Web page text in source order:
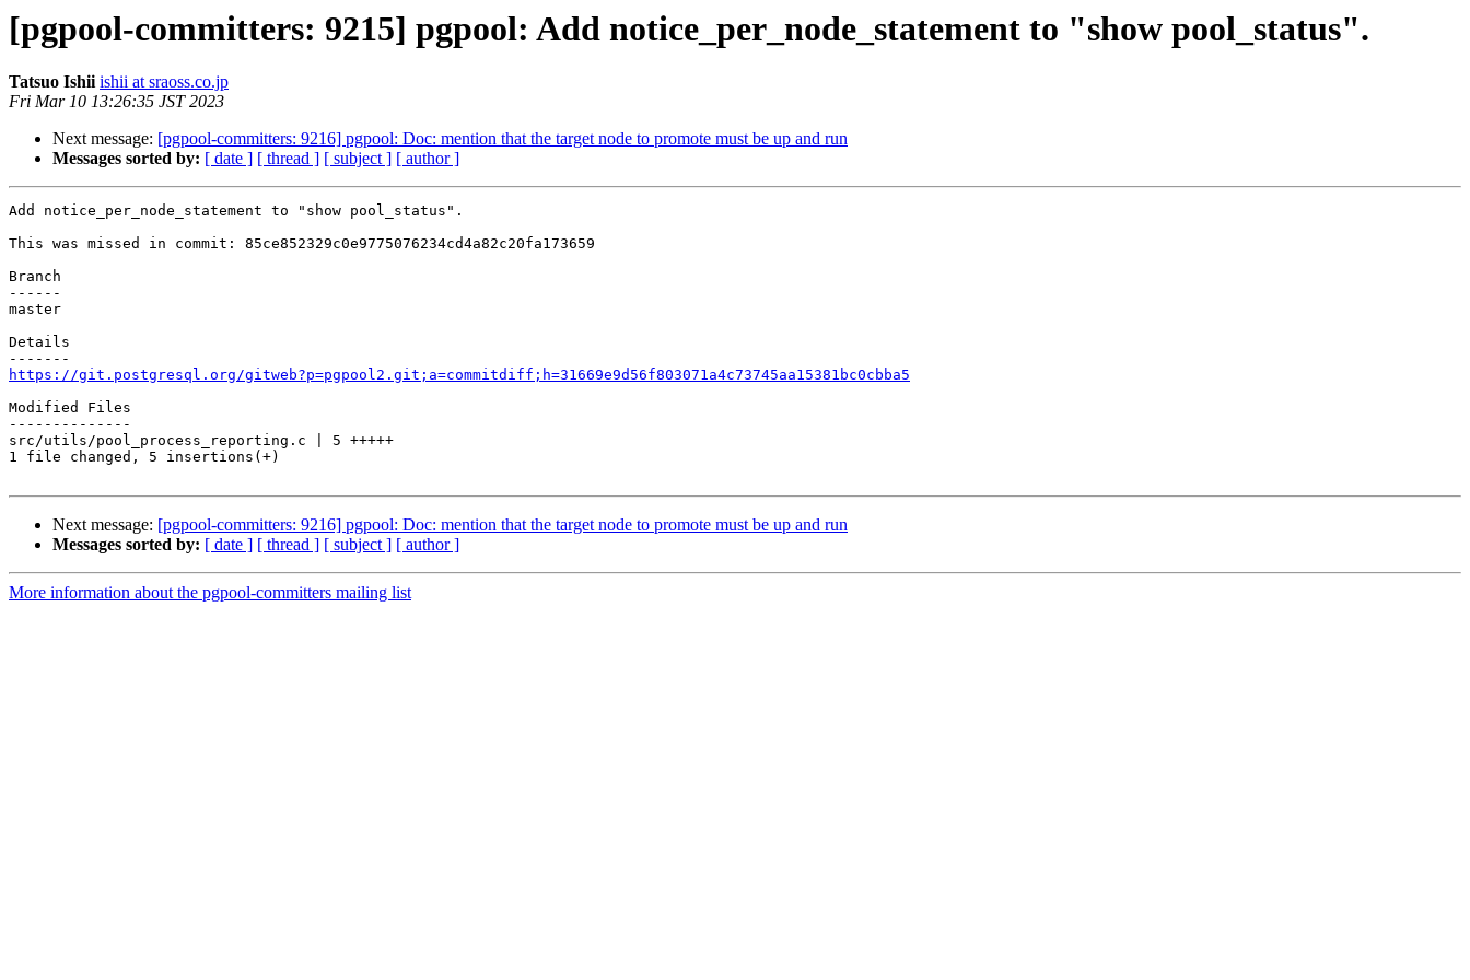
[pgpool-committers: 9215] pgpool: Add notice_per_node_statement to "show pool_status".
Tatsuo Ishii ishii at sraoss.co.jp
Fri Mar 10 13:26:35 JST 2023
Next message: [pgpool-committers: 9216] pgpool: Doc: mention that the target node to promote must be up and run
Messages sorted by: [ date ] [ thread ] [ subject ] [ author ]
Add notice_per_node_statement to "show pool_status".
This was missed in commit: 85ce852329c0e9775076234cd4a82c20fa173659
Branch
------
master
Details
https://git.postgresql.org/gitweb?p=pgpool2.git;a=commitdiff;h=31669e9d56f803071a4c73745aa15381bc0cbba5
Modified Files
--------------
src/utils/pool_process_reporting.c | 5 +++++
1 file changed, 5 insertions(+)
Next message: [pgpool-committers: 9216] pgpool: Doc: mention that the target node to promote must be up and run
Messages sorted by: [ date ] [ thread ] [ subject ] [ author ]
More information about the pgpool-committers mailing list